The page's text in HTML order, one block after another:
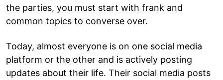
the parties, you must start with frank and
common topics to converse over.
Today, almost everyone is on one social media
platform or the other and is actively posting
updates about their life. Their social media posts